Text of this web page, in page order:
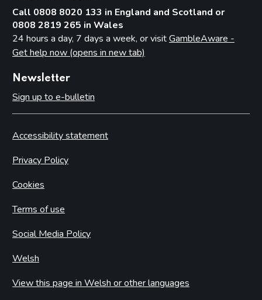
Call 0808 8020 133 in England and Scotland or
0808 2819 265 in Wales
24 hours a day, 7 days a week, or visitGambleAware -
Get help now (opens in new tab)
Newsletter
Sign up to e-bulletin
Accessibility statement
Privacy Policy
Cookies
Terms of use
Social Media Policy
Welsh
View this page in Welsh or other languages